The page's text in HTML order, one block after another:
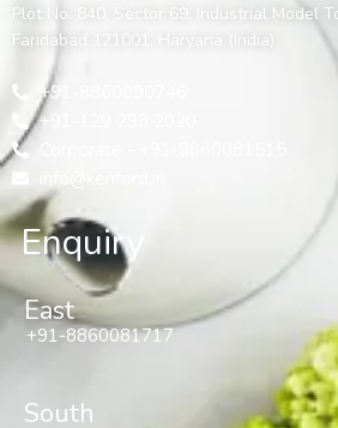
Plot No. 840, Sector 69, Industrial Model
Faridabad 121001, Haryana (India)
+91-8860090746
+91-129 298 2020
Enquiry
East
+91-8860081717
South